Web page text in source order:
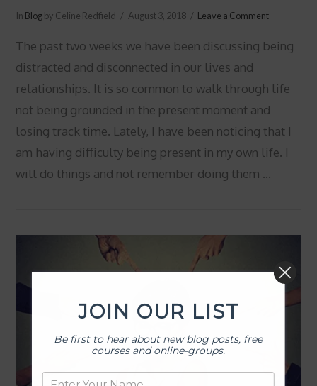
In Blogby Celine Redfield August 3, 2018 Leave a Comment
The past two weeks we have been discussing being
distracted and disconnected in our lives and
relationships. It is so common to walk through life
not being grounded in the present moment and
losing track time. Lately, I have been noticing that I
am having difficulty being present in my own life. I
will do things and not remember doing them …
JOIN OUR LIST
Be first to hear about new blog posts, free
courses and online-groups.